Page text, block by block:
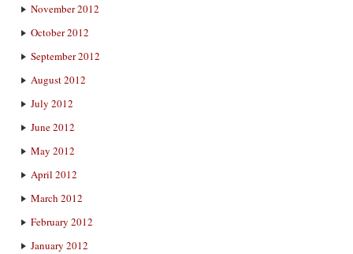
November 2012
October 2012
September 2012
August 2012
July 2012
June 2012
May 2012
April 2012
March 2012
February 2012
January 2012